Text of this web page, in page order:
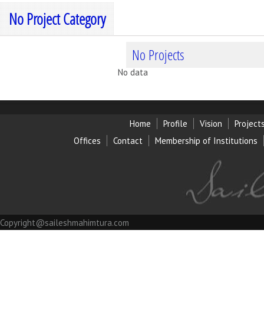
No Project Category
No Projects
No data
Home Profile Vision
Offices
Contact Membership of Institutions
Copyright@saileshmahimtura.com